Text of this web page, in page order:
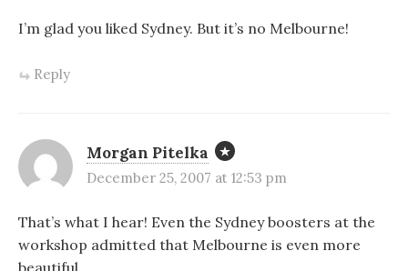
I’m glad you liked Sydney. But it’s no Melbourne!
Reply
Morgan Pitelka
December 25, 2007 at 12:53 pm
That’s what I hear! Even the Sydney boosters at the
workshop admitted that Melbourne is even more